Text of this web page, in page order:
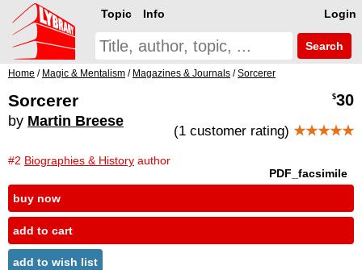
Login
Topic Info
Search
Home / Magic & Mentalism / Magazines & Journals /Sorcerer
Sorcerer
by Martin Breese
#2 Biographies & History author
$30
(1 customer rating) ★★★★★
PDF_facsimile
buy now
add to cart
add to wish list